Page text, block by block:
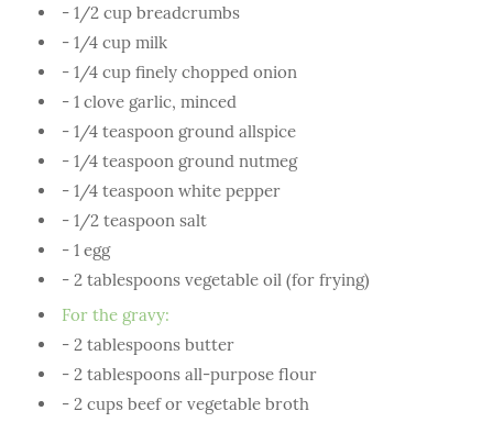
- 1/2 cup breadcrumbs
- 1/4 cup milk
- 1/4 cup finely chopped onion
- 1 clove garlic, minced
- 1/4 teaspoon ground allspice
- 1/4 teaspoon ground nutmeg
- 1/4 teaspoon white pepper
- 1/2 teaspoon salt
- 1 egg
- 2 tablespoons vegetable oil (for frying)
For the gravy:
- 2 tablespoons butter
- 2 tablespoons all-purpose flour
- 2 cups beef or vegetable broth